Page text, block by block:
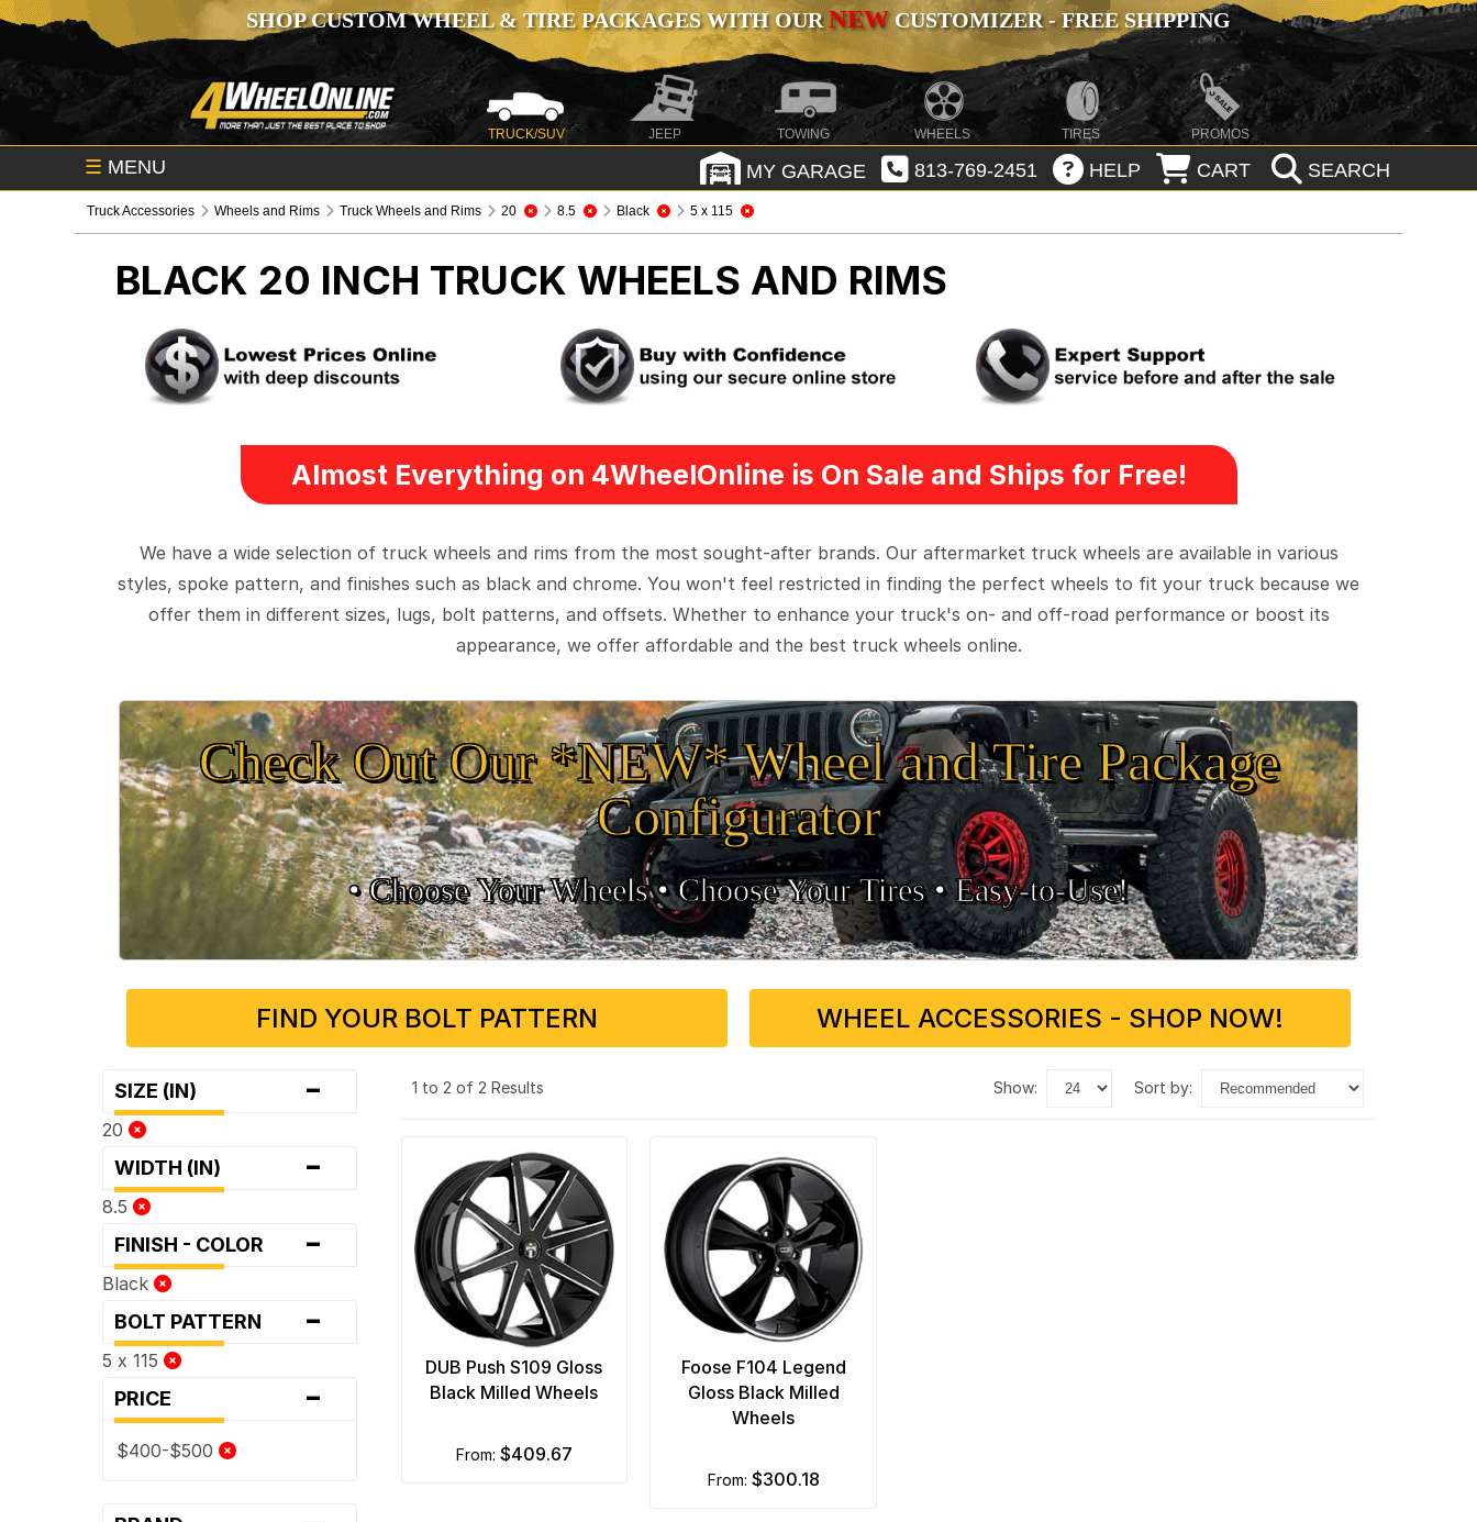
SHOP CUSTOM WHEEL & TIRE PACKAGES WITH OURNEWCUSTOMIZER - FREE SHIPPING
TRUCK/SUV JEEP TOWING WHEELS TIRES PROMOS
☰ MENU MY GARAGE 813-769-2451 HELP CART SEARCH
Truck Accessories Wheels and Rims Truck Wheels and Rims 20 8.5 Black 5 x 115
BLACK 20 INCH TRUCK WHEELS AND RIMS
Almost Everything on 4WheelOnline is On Sale and Ships for Free!
We have a wide selection of truck wheels and rims from the most sought-after brands. Our aftermarket truck wheels are available in various
styles, spoke pattern, and finishes such as black and chrome. You won't feel restricted in finding the perfect wheels to fit your truck because we
offer them in different sizes, lugs, bolt patterns, and offsets. Whether to enhance your truck's on- and off-road performance or boost its
appearance, we offer affordable and the best truck wheels online.
Check Out Our *NEW* Wheel and Tire Package
Configurator
• Choose Your Wheels •• Choose Your Tires •Easy‑to‑Use!
FIND YOUR BOLT PATTERN WHEEL ACCESSORIES - SHOP NOW!
SIZE (IN) -
20
WIDTH (IN) -
8.5
FINISH - COLOR -
Black
BOLT PATTERN -
5 x 115
PRICE -
$400-$500
1 to 2 of 2 Results show: sort by:
DUB Push S109 Gloss
Black Milled Wheels
from: $409.67
Foose F104 Legend
Gloss Black Milled
Wheels
from: $300.18